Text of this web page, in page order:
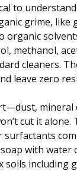
to
grime, like
organic
methanol,
cleaners.
leave zero
mineral
cut it alone.
with water
soils including